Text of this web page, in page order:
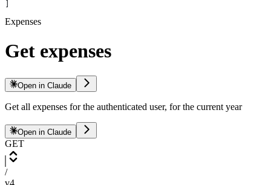
Expenses
Get expenses
Open in Claude
Get all expenses for the authenticated user, for the current year
Open in Claude
GET
/
v4